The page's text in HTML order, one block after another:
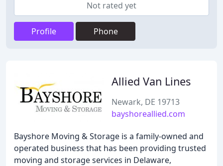
Not rated yet
Profile Phone
Allied Van Lines
Newark, DE 19713
bayshoreallied.com
Bayshore Moving & Storage is a family-owned and
operated business that has been providing trusted
moving and storage services in Delaware,